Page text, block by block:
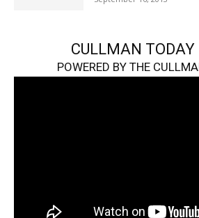
CULLMAN TODAY
POWERED BY THE